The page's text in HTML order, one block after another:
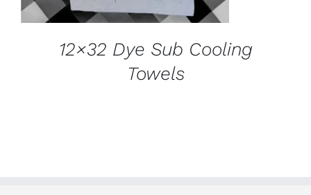
12×32 Dye Sub Cooling
Towels